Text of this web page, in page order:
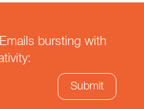
bursting with